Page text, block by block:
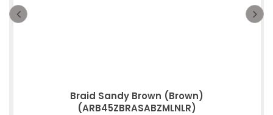
Braid Sandy Brown (Brown)
(ARB45ZBRASABZMLNLR)